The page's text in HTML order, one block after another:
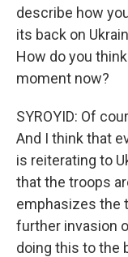
describe how
its back on
How do you
moment now?
SYROYID: Of
And I think that
is reiterating to
that the troops
emphasizes the
further invasion
doing this to the